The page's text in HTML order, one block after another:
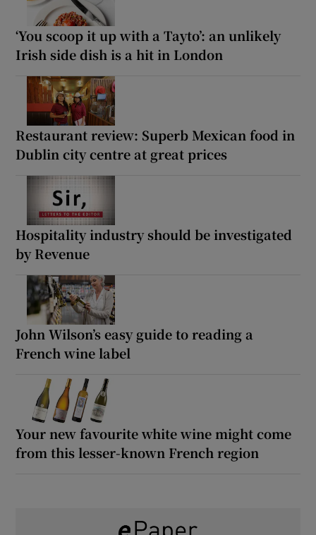
‘You scoop it up with a Tayto’: an unlikely
Irish side dish is a hit in London
Restaurant review: Superb Mexican food in
Dublin city centre at great prices
Hospitality industry should be investigated
by Revenue
John Wilson’s easy guide to reading a
French wine label
Your new favourite white wine might come
from this lesser-known French region